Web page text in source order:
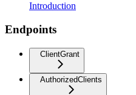
Introduction
Endpoints
ClientGrant
AuthorizedClients